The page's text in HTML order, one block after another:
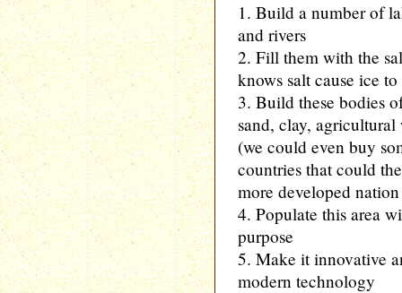
1. Build a number of
and rivers
2. Fill them with the
knows salt cause ice
3. Build these bodies
sand, clay, agricultural
(we could even buy
countries that could
more developed
4. Populate this area
purpose
5. Make it innovative
modern technology